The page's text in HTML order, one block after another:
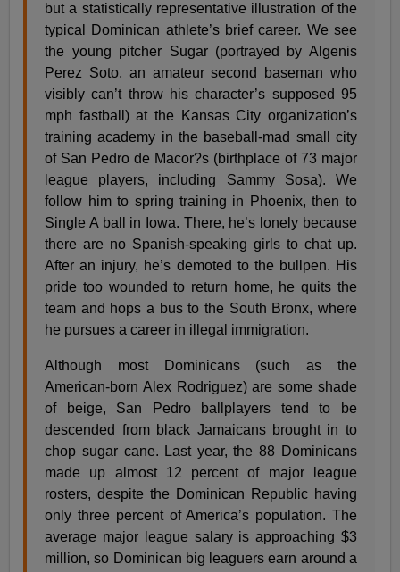
but a statistically representative illustration of the
typical Dominican athlete’s brief career. We see
the young pitcher Sugar (portrayed by Algenis
Perez Soto, an amateur second baseman who
visibly can’t throw his character’s supposed 95
mph fastball) at the Kansas City organization’s
training academy in the baseball-mad small city
of San Pedro de Macor?­s (birthplace of 73 major
league players, including Sammy Sosa). We
follow him to spring training in Phoenix, then to
Single A ball in Iowa. There, he’s lonely because
there are no Spanish-speaking girls to chat up.
After an injury, he’s demoted to the bullpen. His
pride too wounded to return home, he quits the
team and hops a bus to the South Bronx, where
he pursues a career in illegal immigration.
Although most Dominicans (such as the
American-born Alex Rodriguez) are some shade
of beige, San Pedro ballplayers tend to be
descended from black Jamaicans brought in to
chop sugar cane. Last year, the 88 Dominicans
made up almost 12 percent of major league
rosters, despite the Dominican Republic having
only three percent of America’s population. The
average major league salary is approaching $3
million, so Dominican big leaguers earn around a